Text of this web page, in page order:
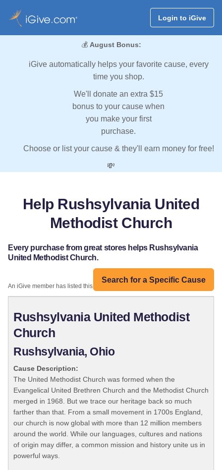
Login to iGive
💰 August Bonus:
iGive automatically helps your favorite cause, every
time you shop.
We'll donate an extra $15
bonus to your cause when
you make your first
purchase.
Choose or list your cause & they'll earn money for free!
💸
Help Rushsylvania United
Methodist Church
Every purchase from great stores helps Rushsylvania
United Methodist Church.
Search for a Specific Cause
An iGive member has listed this organization:
Rushsylvania United Methodist
Church
Rushsylvania, Ohio
Cause Description:
The United Methodist Church was formed when the
Evangelical United Brethren Church and the Methodist Church
merged in 1968. But we trace our heritage back so much
farther than that. From a small movement in 1700s England,
our church is now global with more than 12 million members
around the world. While our languages, cultures and nations
of origin may differ, a common mission and history unite us in
powerful ways.